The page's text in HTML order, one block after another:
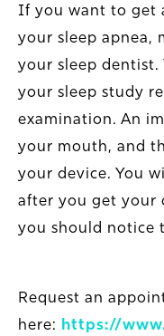
If you want to get
your sleep apnea,
your sleep dentist.
your sleep study
examination. An
your mouth, and
your device. You
after you get your
you should notice
Request an
here: https://